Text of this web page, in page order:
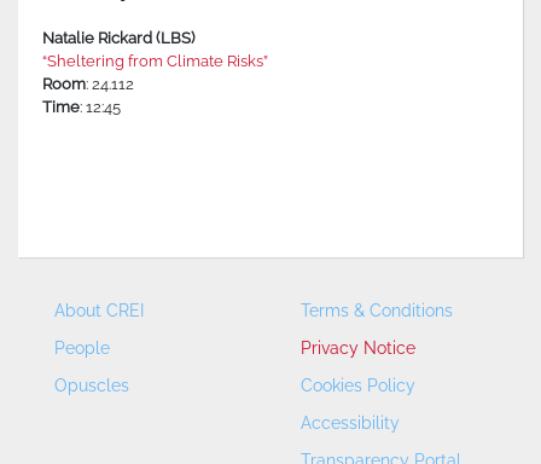
Natalie Rickard (LBS)
“Sheltering from Climate Risks”
Room: 24.112
Time: 12:45
About CREI
People
Opuscles
Terms & Conditions
Privacy Notice
Cookies Policy
Accessibility